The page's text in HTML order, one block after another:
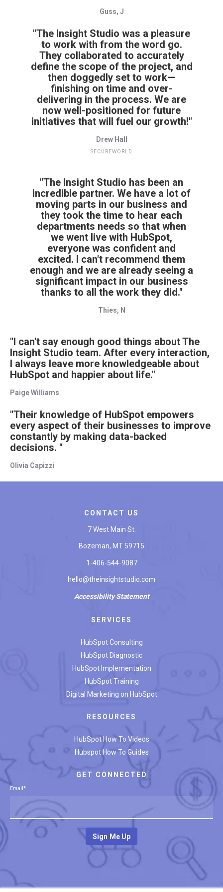
Guss, J
"The Insight Studio was a pleasure
to work with from the word go.
They collaborated to accurately
define the scope of the project, and
then doggedly set to work—
finishing on time and over-
delivering in the process. We are
now well-positioned for future
initiatives that will fuel our growth!"
Drew Hall
SECUREWORLD
"The Insight Studio has been an
incredible partner. We have a lot of
moving parts in our business and
they took the time to hear each
departments needs so that when
we went live with HubSpot,
everyone was confident and
excited. I can't recommend them
enough and we are already seeing a
significant impact in our business
thanks to all the work they did."
Thies, N
"I can't say enough good things about The
Insight Studio team. After every interaction,
I always leave more knowledgeable about
HubSpot and happier about life."
Paige Williams
"Their knowledge of HubSpot empowers
every aspect of their businesses to improve
constantly by making data-backed
decisions. "
Olivia Capizzi
CONTACT US
7 West Main St.
Bozeman, MT 59715
1-406-544-9087
hello@theinsightstudio.com
AccessibilityStatement
SERVICES
HubSpot Consulting
HubSpot Diagnostic
HubSpot Implementation
HubSpot Training
Digital Marketing on HubSpot
RESOURCES
HubSpot How To Videos
Hubspot How To Guides
GET CONNECTED
Email*